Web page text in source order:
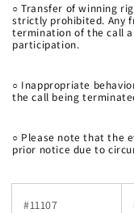
○Transfer of winning
strictly prohibited. Any
termination of the call
participation.
○ Inappropriate
the call being
○ Please note that the
prior notice due to
#11107